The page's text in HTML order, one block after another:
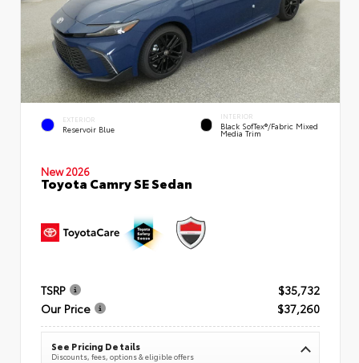
EXTERIOR
Reservoir Blue
INTERIOR
Black SofTex®/fabric Mixed
Media Trim
New 2026
Toyota Camry SE Sedan
TSRP
$35,732
Our Price
$37,260
See Pricing Details
Discounts, fees, options & eligible offers